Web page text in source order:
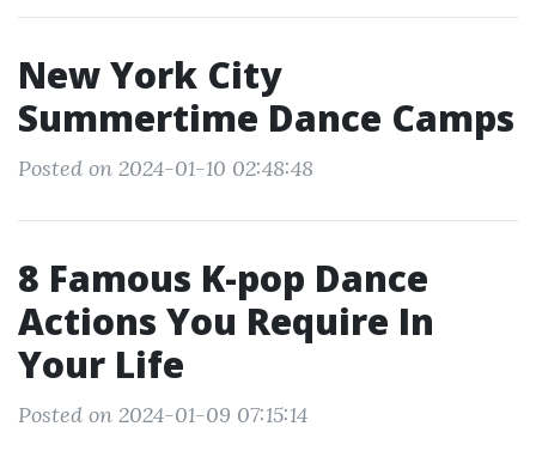
New York City
Summertime Dance Camps
Posted on 2024-01-10 02:48:48
8 Famous K-pop Dance
Actions You Require In
Your Life
Posted on 2024-01-09 07:15:14